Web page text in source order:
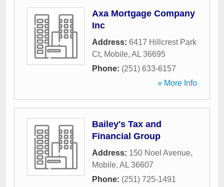
Axa Mortgage Company
Inc
Address: 6417 Hillcrest Park
Ct, Mobile, AL 36695
Phone: (251) 633-6157
» More Info
Bailey's Tax and
Financial Group
Address: 150 Noel Avenue,
Mobile, AL 36607
Phone: (251) 725-1491